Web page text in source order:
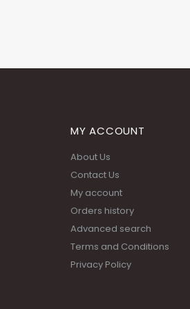
Contact Us
My account
Orders history
Advanced search
Terms and Conditions
Privacy Policy